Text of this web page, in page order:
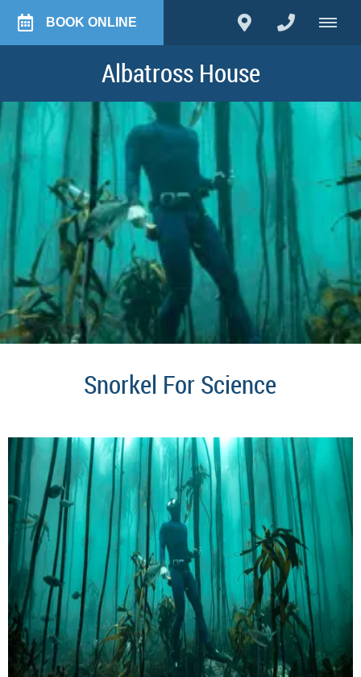
BOOK ONLINE
Albatross House
Snorkel For Science